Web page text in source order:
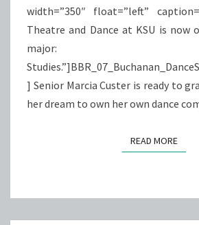
width=”350″ float=”left”
Theatre and Dance at KSU is now
major:
] Senior Marcia Custer is ready to
her dream to own her own dance
READ MOREREAD